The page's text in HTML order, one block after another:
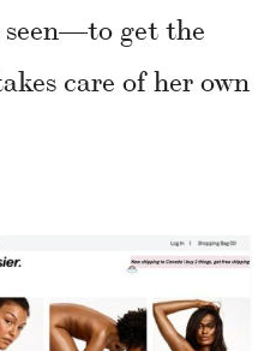
seen—to get the
care of her own